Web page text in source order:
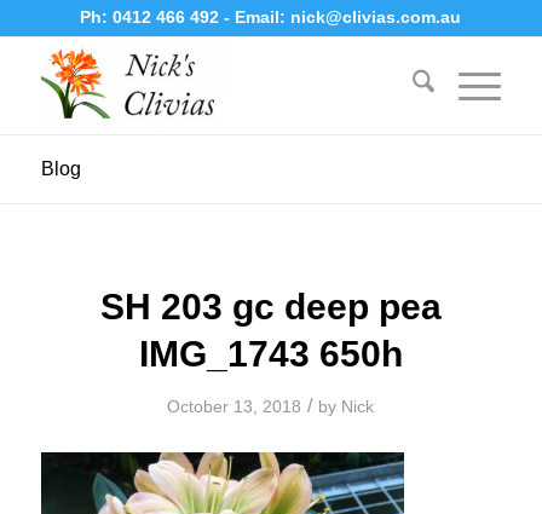
Ph:0412 466 492- Email: nick@clivias.com.au
Blog
SH 203 gc deep pea
IMG_1743 650h
October 13, 2018 / by Nick